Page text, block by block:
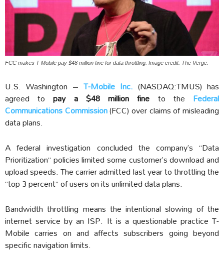
FCC makes T-Mobile pay $48 million fine for data throttling. Image credit: The Verge.
U.S. Washington – T-Mobile Inc. (NASDAQ:TMUS) has
agreed topay a $48 million fine to the Federal
Communications Commission(FCC) over claims of misleading
data plans.
A federal investigation concluded the company’s “Data
Prioritization” policies limited some customer’s download and
upload speeds. The carrier admitted last year to throttling the
“top 3 percent” of users on its unlimited data plans.
Bandwidth throttling means the intentional slowing of the
internet service by an ISP. It is a questionable practice T-
Mobile carries on and affects subscribers going beyond
specific navigation limits.